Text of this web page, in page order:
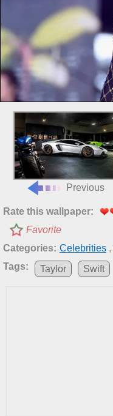
Previous
Rate this wallpaper:
Favorite
Categories: Celebrities ,
Tags:
Taylor Swift